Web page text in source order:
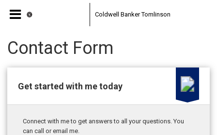
Coldwell Banker Tomlinson
Contact Form
Get started with me today
Connect with me to get answers to all your questions. You
can call or email me.